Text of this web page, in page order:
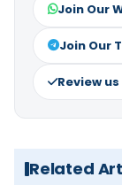
Join Our
Join Our
Review
Related